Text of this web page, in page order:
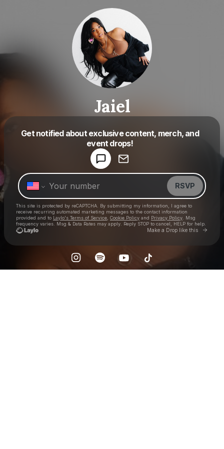
Jaiel
Get notified about exclusive content, merch, and
event drops!
RSVP
This site is protected by reCAPTCHA. By submitting my information, I agree to
receive recurring automated marketing messages to the contact information
provided and to Laylo's Terms of Service Cookie Policy and Privacy Policy . Msg
frequency varies. Msg & Data Rates may apply. Reply STOP to cancel, HELP for help.
Make a Drop like this Go
Check your texts
Make a drop like this